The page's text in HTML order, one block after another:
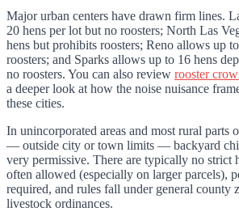
Major urban centers have drawn firm lines.
20 hens per lot but no roosters; North Las
hens but prohibits roosters; Reno allows up
roosters; and Sparks allows up to 16 hens
no roosters. You can also review rooster
a deeper look at how the noise nuisance
these cities.
In unincorporated areas and most rural parts
— outside city or town limits — backyard
very permissive. There are typically no strict
often allowed (especially on larger parcels),
required, and rules fall under general county
livestock ordinances.